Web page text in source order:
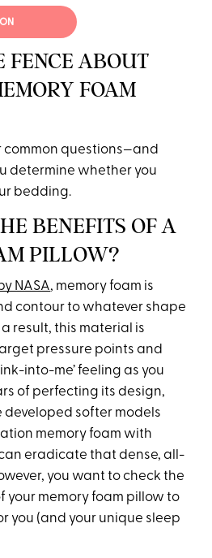
FENCE ABOUT
FOAM
common questions—and
determine whether you
bedding.
BENEFITS OF A
PILLOW?
NASA, memory foam is
contour to whatever shape
result, this material is
pressure points and
into-me’ feeling as you
of perfecting its design,
softer models
memory foam with
eradicate that dense, all-
you want to check the
your memory foam pillow to
you (and your unique sleep